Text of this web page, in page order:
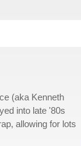
(aka Kenneth
into late '80s
allowing for lots